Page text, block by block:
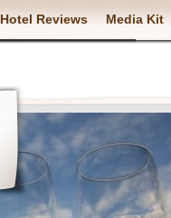
Hotel Reviews Media Kit